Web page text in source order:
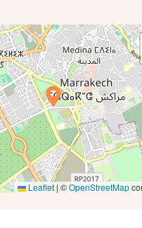
Leaflet|©OpenStreetMap